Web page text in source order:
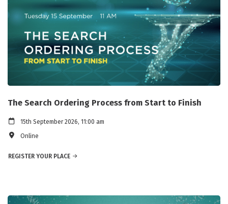
The Search Ordering Process from Start to Finish
15th September 2026, 11:00 am
Online
REGISTER YOUR PLACE